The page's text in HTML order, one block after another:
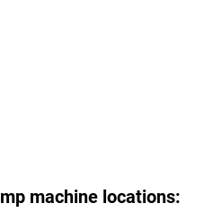
machine locations: